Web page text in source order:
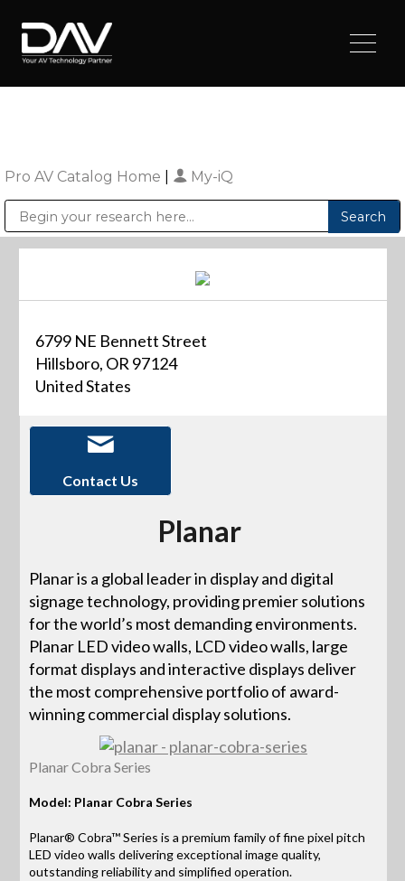
Pro AV Catalog Home My-iQ
6799 NE Bennett Street
Hillsboro, OR 97124
United States
Contact Us
Planar
Planar is a global leader in display and digital
signage technology, providing premier solutions
for the world’s most demanding environments.
Planar LED video walls, LCD video walls, large
format displays and interactive displays deliver
the most comprehensive portfolio of award-
winning commercial display solutions.
Planar Cobra Series
Model: Planar Cobra Series
Planar® Cobra™ Series is a premium family of fine pixel pitch
LED video walls delivering exceptional image quality,
outstanding reliability and simplified operation.